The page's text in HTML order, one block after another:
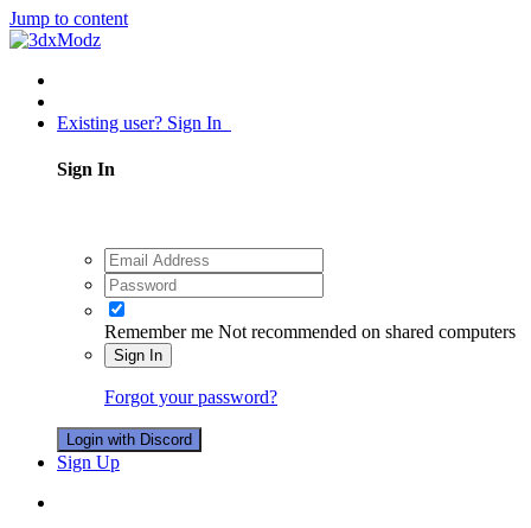
Jump to content
Existing user? Sign In
Sign In
Remember me Not recommended on shared computers
Sign In
Forgot your password?
Login with Discord
Sign Up